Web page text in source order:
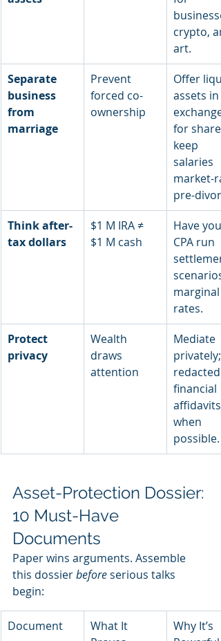
crypto,
art.
Separate
business
from
marriage
Prevent
forced co-
ownership
Offer
assets in
exchange
for
keep
salaries
market-
pre-
Think after-
tax dollars
$1 M IRA ≠
$1 M cash
Have your
CPA run
marginal
rates.
Protect
privacy
Wealth
draws
attention
Mediate
privately;
redacted
financial
affidavits
when
possible.
Asset-Protection Dossier:
10 Must-Have
Documents
Paper wins arguments. Assemble
this dossier before serious talks
begin:
Document
What It
Why It’s